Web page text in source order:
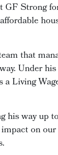
Strong
that
Under
Living
way up
on